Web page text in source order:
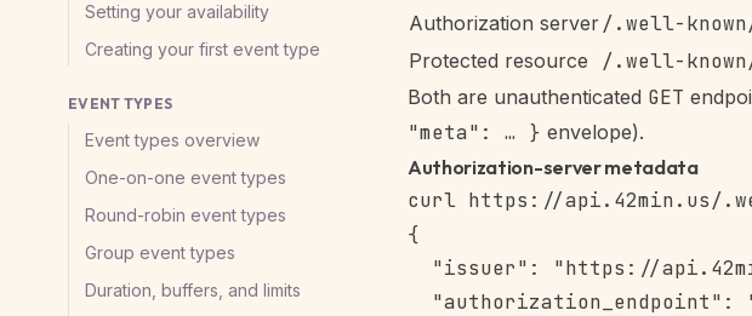
Setting your availability
Creating your first event type
EVENT TYPES
Event types overview
One-on-one event types
Round-robin event types
Group event types
Duration, buffers, and limits
Authorization server /.well-
Protected resource
/.well-
Both are unauthenticated GET
"meta": … } envelope).
Authorization-server metadata
{
"issuer": "https://
"authorization_endpoint":